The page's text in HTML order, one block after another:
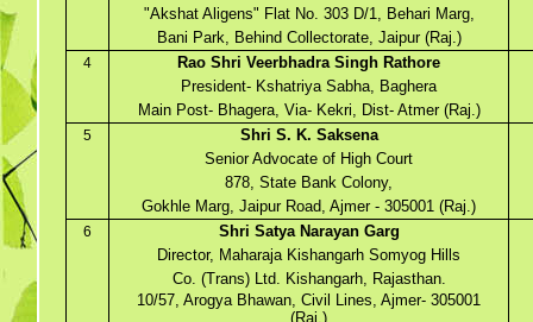
"Akshat Aligens" Flat No. 303 D/1, Behari Marg,
Bani Park, Behind Collectorate, Jaipur (Raj.)
4
Rao Shri Veerbhadra Singh Rathore
President- Kshatriya Sabha, Baghera
Main Post- Bhagera, Via- Kekri, Dist- Atmer (Raj.)
5
Shri S. K. Saksena
Senior Advocate of High Court
878, State Bank Colony,
Gokhle Marg, Jaipur Road, Ajmer - 305001 (Raj.)
6
Shri Satya Narayan Garg
Director, Maharaja Kishangarh Somyog Hills
Co. (Trans) Ltd. Kishangarh, Rajasthan.
10/57, Arogya Bhawan, Civil Lines, Ajmer- 305001
(Raj.)